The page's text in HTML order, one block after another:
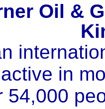
Oil &
in
54,000